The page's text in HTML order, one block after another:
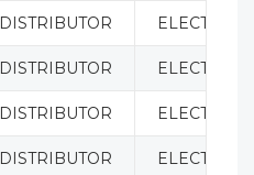
DISTRIBUTOR
DISTRIBUTOR
DISTRIBUTOR
DISTRIBUTOR